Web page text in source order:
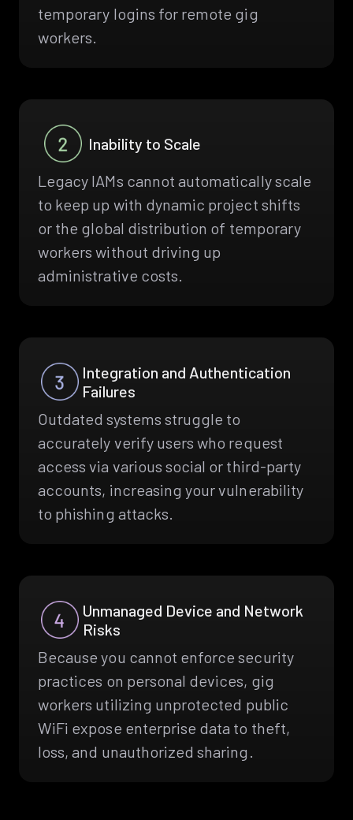
temporary logins for remote gig
workers.
Inability to Scale
Legacy IAMs cannot automatically scale
to keep up with dynamic project shifts
or the global distribution of temporary
workers without driving up
administrative costs.
Integration and Authentication
Failures
Outdated systems struggle to
accurately verify users who request
access via various social or third-party
accounts, increasing your vulnerability
to phishing attacks.
Unmanaged Device and Network
Risks
Because you cannot enforce security
practices on personal devices, gig
workers utilizing unprotected public
WiFi expose enterprise data to theft,
loss, and unauthorized sharing.